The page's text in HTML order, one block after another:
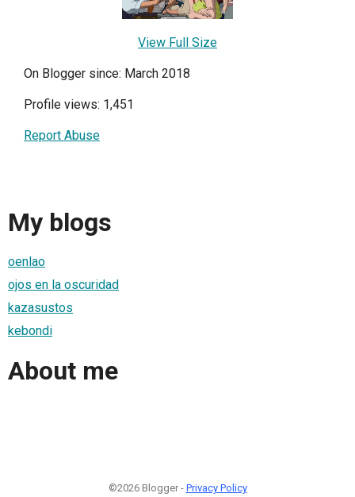
View Full Size
On Blogger since: March 2018
Profile views: 1,451
Report Abuse
My blogs
oenlao
ojos en la oscuridad
kazasustos
kebondi
About me
©2026 Blogger - Privacy Policy